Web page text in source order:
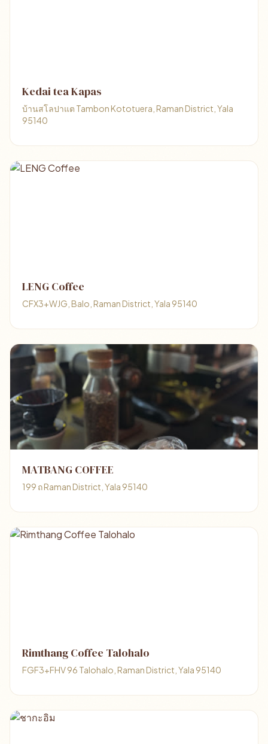
Kedai tea Kapas
บ้านสโลปาแต Tambon Kototuera, Raman District, Yala
95140
LENG Coffee
CFX3+WJG, Balo, Raman District, Yala 95140
MATBANG COFFEE
199 ถ Raman District, Yala 95140
Rimthang Coffee Talohalo
FGF3+FHV 96 Talohalo, Raman District, Yala 95140